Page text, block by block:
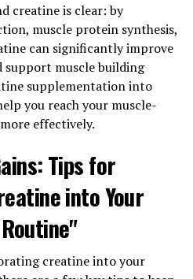
creatine is its ability to
power. This is achieved
of ATP (adenosine
muscles, which are essential
high-intensity exercise. By
you can increase your
push harder during your
ultimately leading to
and power, creatine
muscle growth. By
within muscle cells,
environment,
creatine is clear: by
muscle protein synthesis,
can significantly improve
muscle building
supplementation into
you reach your muscle-
effectively.
Tips for
into Your
creatine into your